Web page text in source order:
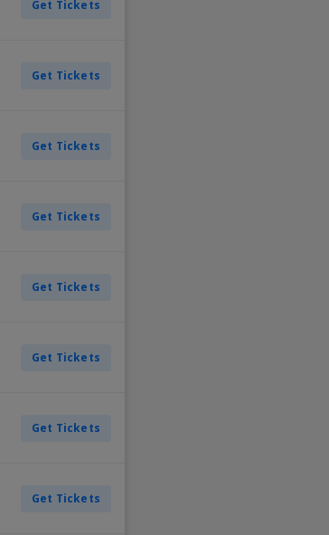
Get Tickets
Get Tickets
Get Tickets
Get Tickets
Get Tickets
Get Tickets
Get Tickets
Get Tickets